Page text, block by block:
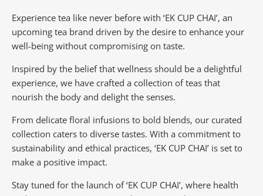
Experience tea like never before with ‘EK CUP CHAI’, an
upcoming tea brand driven by the desire to enhance your
well-being without compromising on taste.
Inspired by the belief that wellness should be a delightful
experience, we have crafted a collection of teas that
nourish the body and delight the senses.
From delicate floral infusions to bold blends, our curated
collection caters to diverse tastes. With a commitment to
sustainability and ethical practices, ‘EK CUP CHAI’ is set to
make a positive impact.
Stay tuned for the launch of ‘EK CUP CHAI’, where health